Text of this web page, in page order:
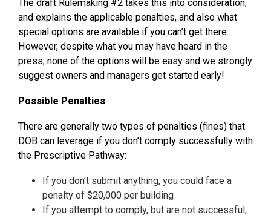
The draft Rulemaking #2 takes this into consideration,
and explains the applicable penalties, and also what
special options are available if you can’t get there.
However, despite what you may have heard in the
press, none of the options will be easy and we strongly
suggest owners and managers get started early!
Possible Penalties
There are generally two types of penalties (fines) that
DOB can leverage if you don’t comply successfully with
the Prescriptive Pathway:
If you don’t submit anything, you could face a
penalty of $20,000 per building
If you attempt to comply, but are not successful,